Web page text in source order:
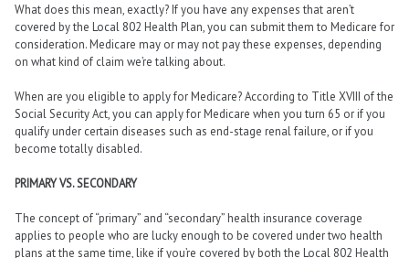
What does this mean, exactly? If you have any expenses that aren’t
covered by the Local 802 Health Plan, you can submit them to Medicare for
consideration. Medicare may or may not pay these expenses, depending
on what kind of claim we’re talking about.
When are you eligible to apply for Medicare? According to Title XVIII of the
Social Security Act, you can apply for Medicare when you turn 65 or if you
qualify under certain diseases such as end-stage renal failure, or if you
become totally disabled.
PRIMARY VS. SECONDARY
The concept of “primary” and “secondary” health insurance coverage
applies to people who are lucky enough to be covered under two health
plans at the same time, like if you’re covered by both the Local 802 Health